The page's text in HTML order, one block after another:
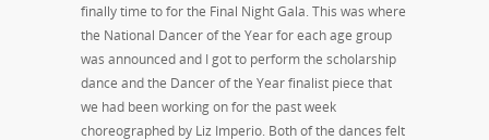
finally time to for the Final Night Gala. This was where
the National Dancer of the Year for each age group
was announced and I got to perform the scholarship
dance and the Dancer of the Year finalist piece that
we had been working on for the past week
choreographed by Liz Imperio. Both of the dances felt